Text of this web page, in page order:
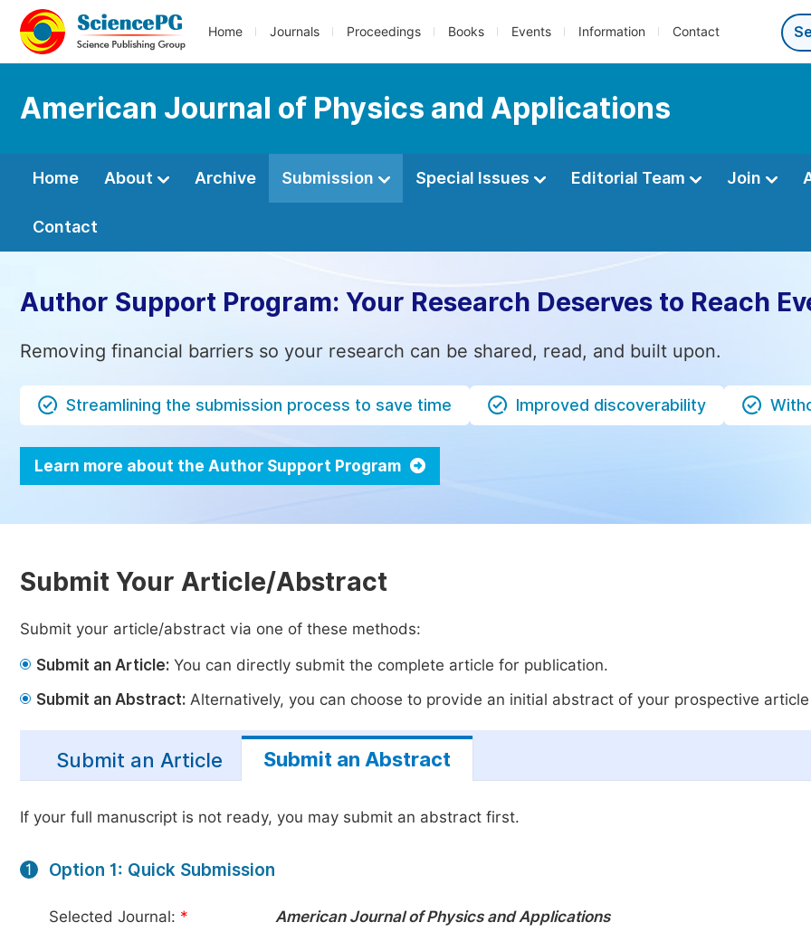
Home Journals Proceedings Books Events Information Contact
American Journal of Physics and Applications
Home About Archive Submission Special Issues Editorial Team Join
Contact
Author Support Program: Your Research Deserves to Reach
Removing financial barriers so your research can be shared, read, and built upon.
Streamlining the submission process to save time Improved discoverability
Learn more about the Author Support Program
Submit Your Article/Abstract
Submit your article/abstract via one of these methods:
Submit an Article: You can directly submit the complete article for publication.
Submit an Abstract: Alternatively, you can choose to provide an initial abstract of your prospective
Submit an Article Submit an Abstract
If your full manuscript is not ready, you may submit an abstract first.
1 Option 1: Quick Submission
Selected Journal: *
American Journal of Physics and Applications